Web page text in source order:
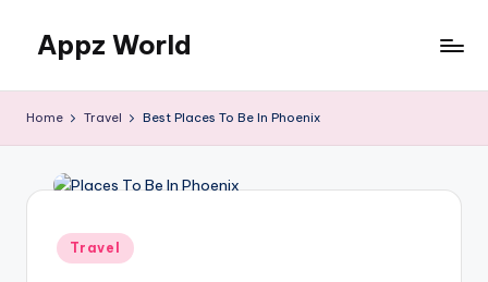
content
Appz World
Home Travel Best Places To Be In Phoenix
Posted
in
Travel